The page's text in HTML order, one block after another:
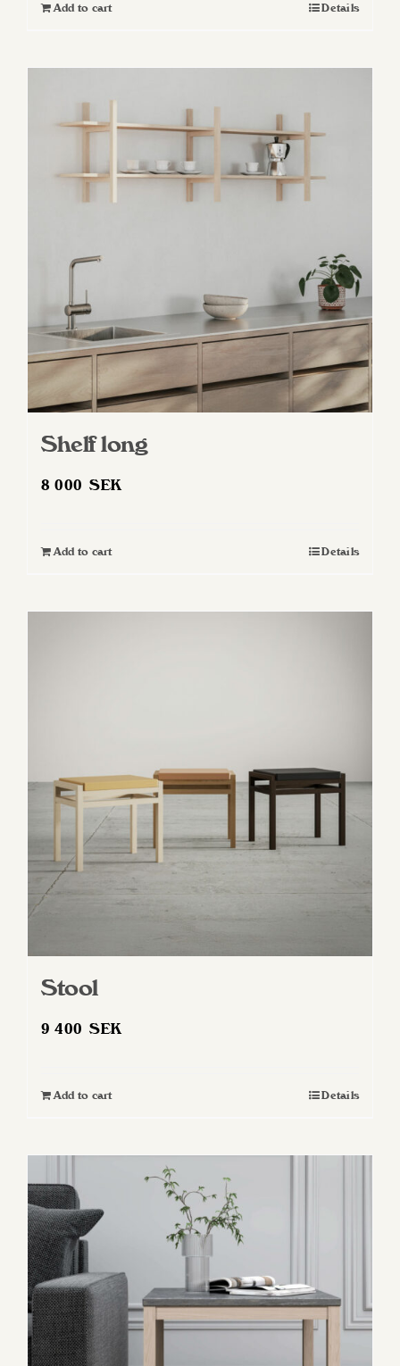
Add to cart Details
Shelf long
8 000SEK
Add to cart Details
Stool
9 400SEK
Add to cart Details